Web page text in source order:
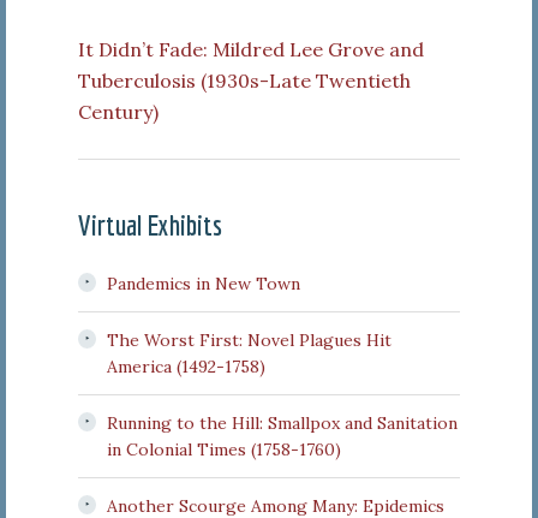
It Didn’t Fade: Mildred Lee Grove and
Tuberculosis (1930s-Late Twentieth
Century)
Virtual Exhibits
Pandemics in New Town
The Worst First: Novel Plagues Hit
America (1492-1758)
Running to the Hill: Smallpox and Sanitation
in Colonial Times (1758-1760)
Another Scourge Among Many: Epidemics